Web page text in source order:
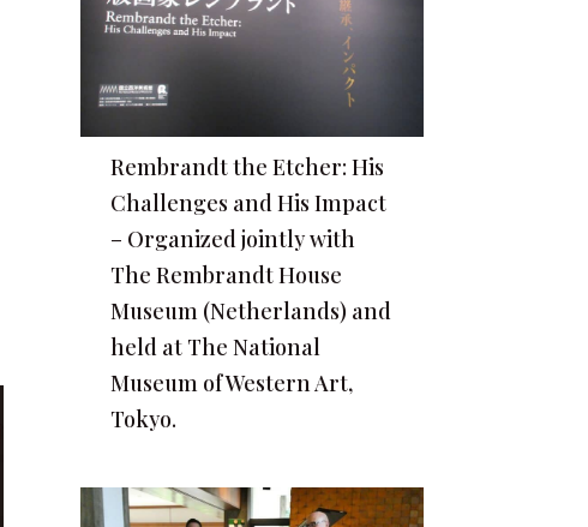
Rembrandt the Etcher: His
Challenges and His Impact
– Organized jointly with
The Rembrandt House
Museum (Netherlands) and
held at The National
Museum of Western Art,
Tokyo.